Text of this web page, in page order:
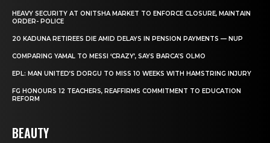
HEAVY SECURITY AT ONITSHA MARKET TO ENFORCE CLOSURE, MAINTAIN
ORDER- POLICE
20 KADUNA RETIREES DIE AMID DELAYS IN PENSION PAYMENTS — NUP
COMPARING YAMAL TO MESSI ‘CRAZY’, SAYS BARCA’S OLMO
EPL: MAN UNITED’S DORGU TO MISS 10 WEEKS WITH HAMSTRING INJURY
FG HONOURS 12 TEACHERS, REAFFIRMS COMMITMENT TO EDUCATION
REFORM
BEAUTY